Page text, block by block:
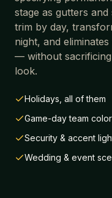
stage as gutters
trim by day,
night, and
— without
look.
Holidays, all of them
Game-day team
Security & accent
Wedding & event